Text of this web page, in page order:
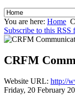
You are here: Home
Subscribe to this RSS
CRFM
Website URL: http://
Friday, 20 February